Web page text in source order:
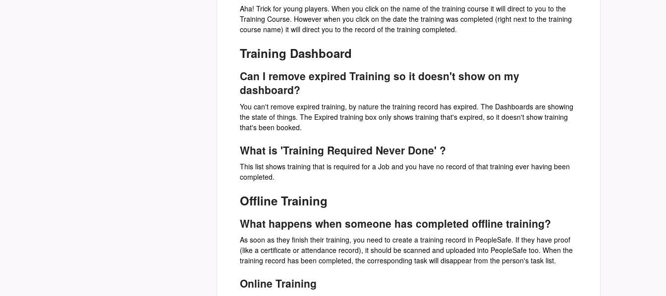
Aha! Trick for young players. When you click on the name of the training course it will direct to you to the
Training Course. However when you click on the date the training was completed (right next to the training
course name) it will direct you to the record of the training completed.
Training Dashboard
Can I remove expired Training so it doesn't show on my
dashboard?
You can't remove expired training, by nature the training record has expired. The Dashboards are showing
the state of things. The Expired training box only shows training that's expired, so it doesn't show training
that's been booked.
What is 'Training Required Never Done' ?
This list shows training that is required for a Job and you have no record of that training ever having been
completed.
Offline Training
What happens when someone has completed offline training?
As soon as they finish their training, you need to create a training record in PeopleSafe. If they have proof
(like a certificate or attendance record), it should be scanned and uploaded into PeopleSafe too. When the
training record has been completed, the corresponding task will disappear from the person's task list.
Online Training